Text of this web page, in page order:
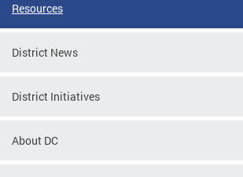
Resources
District News
District Initiatives
About DC